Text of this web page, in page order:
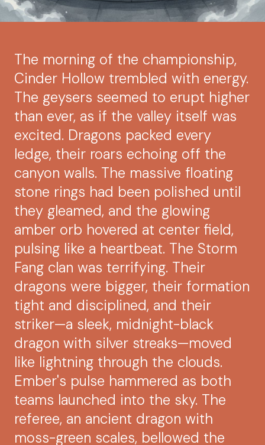
The morning of the championship,
Cinder Hollow trembled with energy.
The geysers seemed to erupt higher
than ever, as if the valley itself was
excited. Dragons packed every
ledge, their roars echoing off the
canyon walls. The massive floating
stone rings had been polished until
they gleamed, and the glowing
amber orb hovered at center field,
pulsing like a heartbeat. The Storm
Fang clan was terrifying. Their
dragons were bigger, their formation
tight and disciplined, and their
striker—a sleek, midnight-black
dragon with silver streaks—moved
like lightning through the clouds.
Ember's pulse hammered as both
teams launched into the sky. The
referee, an ancient dragon with
moss-green scales, bellowed the